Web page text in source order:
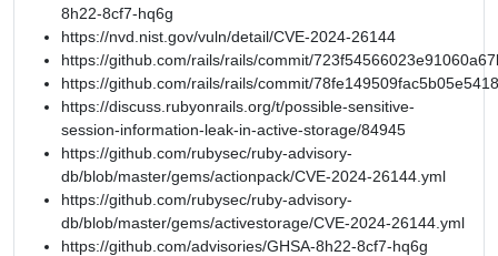
8h22-8cf7-hq6g
https://nvd.nist.gov/vuln/detail/CVE-2024-26144
https://github.com/rails/rails/commit/
https://github.com/rails/rails/commit/
https://discuss.rubyonrails.org/t/possible-sensitive-
session-information-leak-in-active-storage/84945
https://github.com/rubysec/ruby-advisory-
db/blob/master/gems/actionpack/CVE-2024-26144.yml
https://github.com/rubysec/ruby-advisory-
db/blob/master/gems/activestorage/CVE-2024-26144.yml
https://github.com/advisories/GHSA-8h22-8cf7-hq6g